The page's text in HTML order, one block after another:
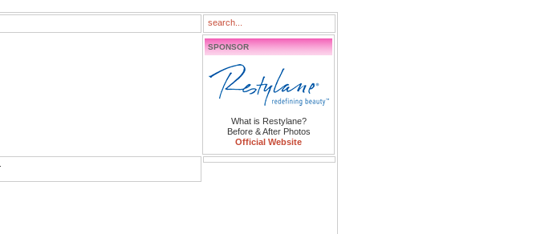
SPONSOR
What is Restylane?
Before & After Photos
Official Website